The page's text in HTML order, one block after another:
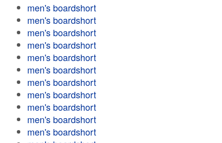
men's boardshort
men's boardshort
men's boardshort
men's boardshort
men's boardshort
men's boardshort
men's boardshort
men's boardshort
men's boardshort
men's boardshort
men's boardshort